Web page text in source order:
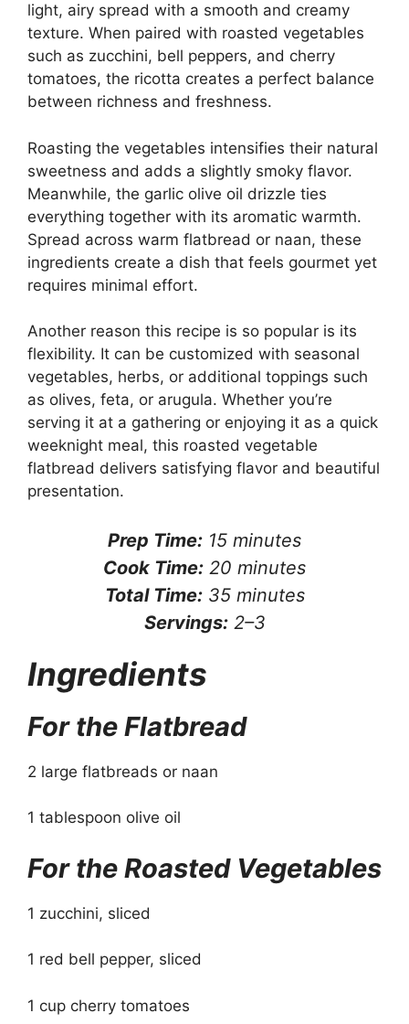
light, airy spread with a smooth and creamy
texture. When paired with roasted vegetables
such as zucchini, bell peppers, and cherry
tomatoes, the ricotta creates a perfect balance
between richness and freshness.
Roasting the vegetables intensifies their natural
sweetness and adds a slightly smoky flavor.
Meanwhile, the garlic olive oil drizzle ties
everything together with its aromatic warmth.
Spread across warm flatbread or naan, these
ingredients create a dish that feels gourmet yet
requires minimal effort.
Another reason this recipe is so popular is its
flexibility. It can be customized with seasonal
vegetables, herbs, or additional toppings such
as olives, feta, or arugula. Whether you’re
serving it at a gathering or enjoying it as a quick
weeknight meal, this roasted vegetable
flatbread delivers satisfying flavor and beautiful
presentation.
Prep Time: 15 minutes
Cook Time: 20 minutes
Total Time:35 minutes
Servings:2–3
Ingredients
For the Flatbread
2 large flatbreads or naan
1 tablespoon olive oil
For the Roasted Vegetables
1 zucchini, sliced
1 red bell pepper, sliced
1 cup cherry tomatoes